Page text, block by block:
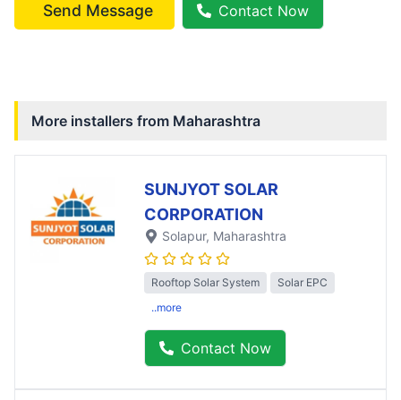
Send Message Contact Now
More installers from Maharashtra
SUNJYOT SOLAR
CORPORATION
Solapur, Maharashtra
Rooftop Solar System
Solar EPC
..more
Contact Now